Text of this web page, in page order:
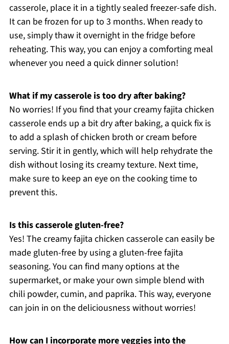
casserole, place it in a tightly sealed freezer-safe dish.
It can be frozen for up to 3 months. When ready to
use, simply thaw it overnight in the fridge before
reheating. This way, you can enjoy a comforting meal
whenever you need a quick dinner solution!
What if my casserole is too dry after baking?
No worries! If you find that your creamy fajita chicken
casserole ends up a bit dry after baking, a quick fix is
to add a splash of chicken broth or cream before
serving. Stir it in gently, which will help rehydrate the
dish without losing its creamy texture. Next time,
make sure to keep an eye on the cooking time to
prevent this.
Is this casserole gluten-free?
Yes! The creamy fajita chicken casserole can easily be
made gluten-free by using a gluten-free fajita
seasoning. You can find many options at the
supermarket, or make your own simple blend with
chili powder, cumin, and paprika. This way, everyone
can join in on the deliciousness without worries!
How can I incorporate more veggies into the